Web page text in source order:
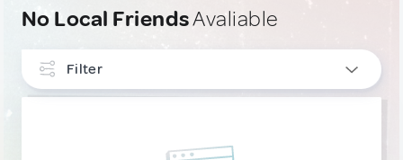
No Local FriendsAvaliable
Filter